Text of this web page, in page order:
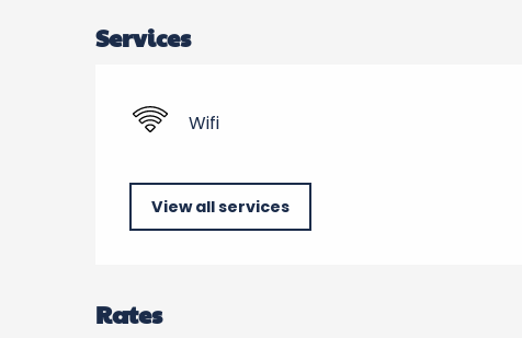
Services
Wifi
View all services
Rates